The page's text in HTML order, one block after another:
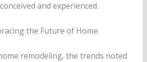
and experienced.
the Future of Home
remodeling, the trends noted